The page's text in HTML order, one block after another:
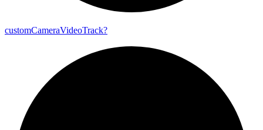
customCameraVideoTrack?